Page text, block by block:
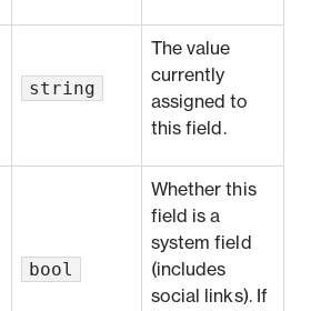
string
The value
currently
assigned to
this field.
bool
Whether this
field is a
system field
(includes
social links). If